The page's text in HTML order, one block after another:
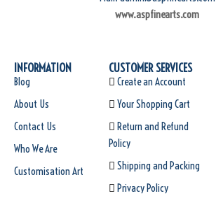
www.aspfinearts.com
INFORMATION
Blog
About Us
Contact Us
Who We Are
Customisation Art
CUSTOMER SERVICES
Create an Account
Your Shopping Cart
Return and Refund
Policy
Shipping and Packing
Privacy Policy